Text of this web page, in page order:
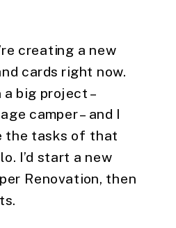
creating a new
cards right now.
a big project –
camper – and I
the tasks of that
I’d start a new
Renovation, then